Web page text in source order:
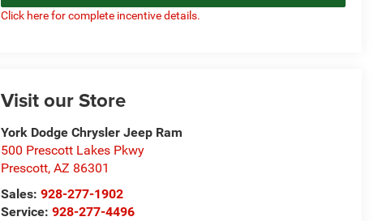
Click here for complete incentive details.
Visit our Store
York Dodge Chrysler Jeep Ram
500 Prescott Lakes Pkwy
Prescott,AZ 86301
Sales:928-277-1902
Service:928-277-4496